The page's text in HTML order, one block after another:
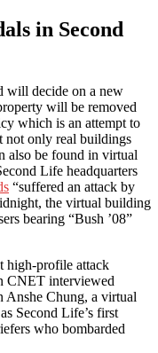
in Second
will decide on a new
will be removed
which is an attempt to
not only real buildings
also be found in virtual
Life headquarters
“suffered an attack by
the virtual building
bearing “Bush ’08”
high-profile attack
CNET interviewed
Anshe Chung, a virtual
Second Life’s first
who bombarded